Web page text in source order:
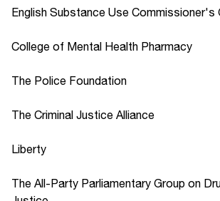
English Substance Use Commissioner's
College of Mental Health Pharmacy
The Police Foundation
The Criminal Justice Alliance
Liberty
The All-Party Parliamentary Group on